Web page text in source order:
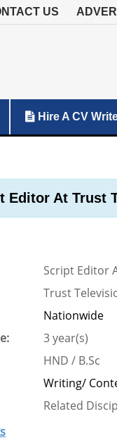
US
Hire A CV
Editor At Trust
Script Editor
Trust
Nationwide
3 year(s)
HND / B.Sc
Writing/
Related